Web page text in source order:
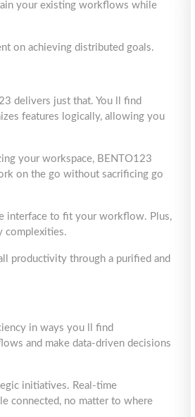
your existing workflows while
on achieving distributed goals.
delivers just that. You ll find
features logically, allowing you
your workspace, BENTO123
on the go without sacrificing go
interface to fit your workflow. Plus,
complexities.
productivity through a purified and
in ways you ll find
and make data-driven decisions
initiatives. Real-time
connected, no matter to where